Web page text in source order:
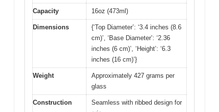
Capacity 16oz (473ml)
Dimensions
{‘Top Diameter’: ‘3.4 inches (8.6
cm)’, ‘Base Diameter’: ‘2.36
inches (6 cm)’, ‘Height’: ‘6.3
inches (16 cm)’}
Weight
Approximately 427 grams per
glass
Construction
Seamless with ribbed design for